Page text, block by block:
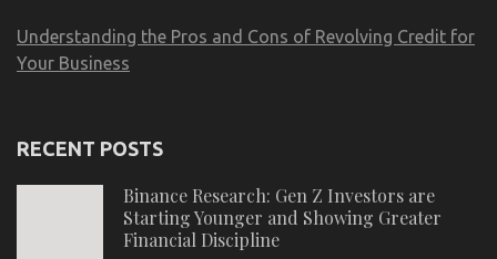
Understanding the Pros and Cons of Revolving Credit for
Your Business
RECENT POSTS
Binance Research: Gen Z Investors are
Starting Younger and Showing Greater
Financial Discipline